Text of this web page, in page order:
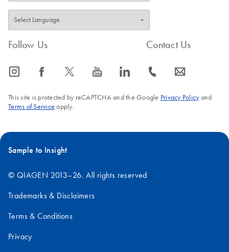
Follow Us
icon_0065_instagram-s icon_0064_facebook-s icon_0340_cc_gen_x-s icon_0077_youtube-s icon_0066_linkedin-s
Contact Us
icon_0072_phone-s icon_0063_envelope-s
This site is protected by reCAPTCHA and the Google Privacy Policyand
Terms of Service apply.
Sample to Insight
© QIAGEN 2013–26. All rights reserved
Trademarks & Disclaimers
Terms & Conditions
Privacy